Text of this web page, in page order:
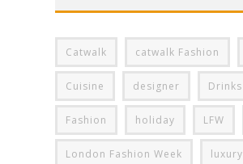
Catwalk catwalk Fashion
Cuisine designer Drinks
Fashion holiday LFW
London Fashion Week luxury